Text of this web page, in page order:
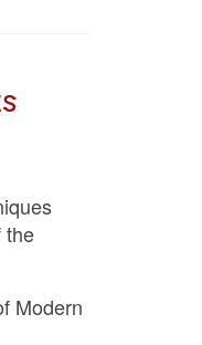
the
Modern